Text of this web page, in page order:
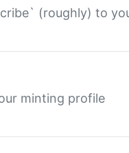
(roughly) to
minting profile